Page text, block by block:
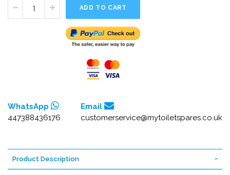
ADD TO CART
WhatsApp
447388436176
Email
customerservice@mytoiletspares.co.uk
Product Description